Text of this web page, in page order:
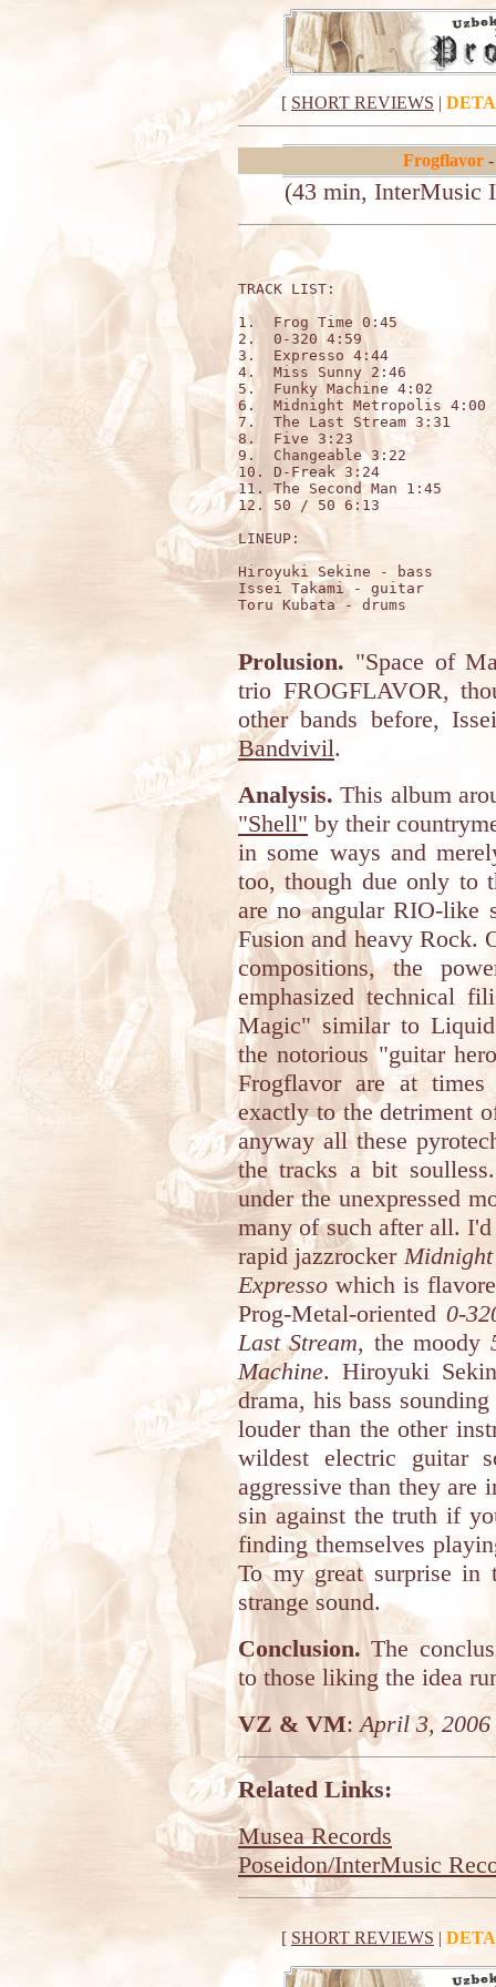
[ SHORT REVIEWS |
Frogflavor
(43 min, InterMusic
TRACK
1.  Frog Time 0:45
2.  0-320 4:59
3.  Expresso 4:44
4.  Miss Sunny 2:46
5.  Funky Machine 4:02
6.  Midnight Metropolis 4:00
7.  The Last Stream 3:31
8.  Five 3:23
9.  Changeable 3:22
10. D-Freak 3:24
11. The Second Man 1:45
12. 50 / 50 6:13
LINEUP:
Hiroyuki Sekine - bass
Issei Takami - guitar
Toru Kubata - drums
Prolusion. "Space of
trio FROGFLAVOR,
other bands before,
Bandvivil.
Analysis. This album
"Shell" by their
in some ways and
too, though due only to
are no angular RIO-like
Fusion and heavy Rock.
compositions, the
emphasized technical
Magic" similar to
the notorious "guitar
Frogflavor are at
exactly to the detriment
anyway all these
the tracks a bit
under the unexpressed
many of such after all.
rapid jazzrocker
Expresso which is
Prog-Metal-oriented 0-
Last Stream, the moody
Machine. Hiroyuki
drama, his bass
louder than the other
wildest electric guitar
aggressive than they
sin against the truth if
finding themselves
To my great surprise in
strange sound.
Conclusion. The
to those liking the idea
VZ & VM:April 3, 2006
Related Links:
Musea Records
Poseidon/InterMusic
[ SHORT REVIEWS |